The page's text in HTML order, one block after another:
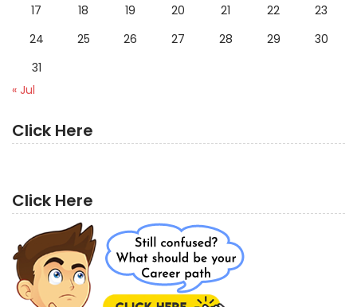
17
18 19 20 21 22
23
24
25 26 27 28 29
30
31
« Jul
Click Here
Click Here